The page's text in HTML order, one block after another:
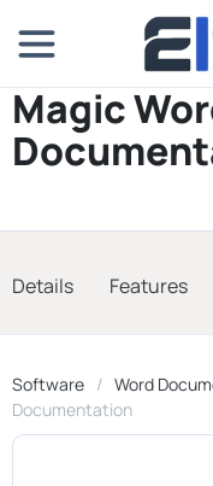
Magic
Details Features
Software
Word
Documentation